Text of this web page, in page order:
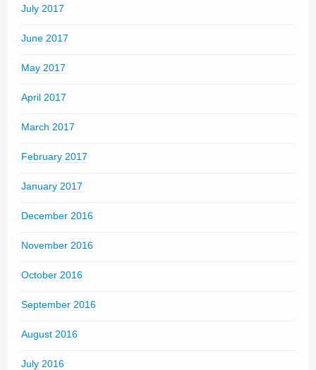
July 2017
June 2017
May 2017
April 2017
March 2017
February 2017
January 2017
December 2016
November 2016
October 2016
September 2016
August 2016
July 2016